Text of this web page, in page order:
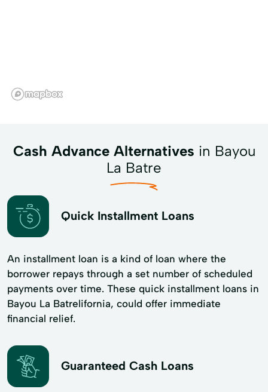
Cash Advance Alternatives in Bayou
La Batre
Quick Installment Loans
An installment loan is a kind of loan where the
borrower repays through a set number of scheduled
payments over time. These quick installment loans in
Bayou La Batrelifornia, could offer immediate
financial relief.
Guaranteed Cash Loans